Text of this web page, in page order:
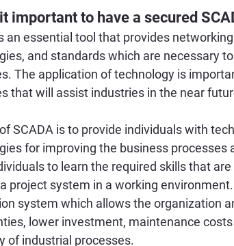
important to have a secured
an essential tool that provides
and standards which are necessary
The application of technology is
that will assist industries in the near
SCADA is to provide individuals with
for improving the business processes
to learn the required skills that
project system in a working
system which allows the organization
lower investment, maintenance
of industrial processes.